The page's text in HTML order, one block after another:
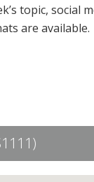
topic, social
are available.